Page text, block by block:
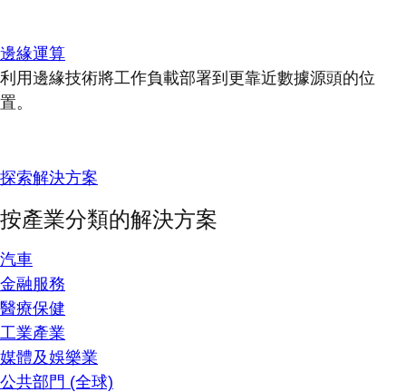
邊緣運算
利用邊緣技術將工作負載部署到更靠近數據源頭的位
置。
探索解決方案
按產業分類的解決方案
汽車
金融服務
醫療保健
工業產業
媒體及娛樂業
公共部門 (全球)